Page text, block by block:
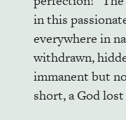
in this
everywhere in
withdrawn,
immanent but
short, a God